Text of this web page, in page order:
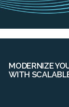
MODERNIZE
WITH